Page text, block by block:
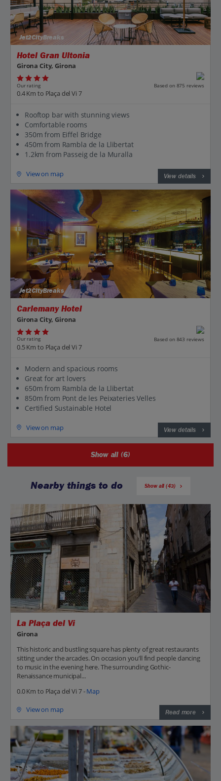
Jet2CityBreaks
Hotel Gran Ultonia
Girona City, Girona
Our rating Based on 875 reviews
0.4 Km to Plaça del Vi 7
Rooftop bar with stunning views
Comfortable rooms
350m from Eiffel Bridge
450m from Rambla de la Llibertat
1.2km from Passeig de la Muralla
View on map View details
Jet2CityBreaks
Carlemany Hotel
Girona City, Girona
Our rating Based on 843 reviews
0.5 Km to Plaça del Vi 7
Modern and spacious rooms
Great for art lovers
650m from Rambla de la Llibertat
850m from Pont de les Peixateries Velles
Certified Sustainable Hotel
View on map View details
Show all (6)
Nearby things to do Show all (43)
La Plaça del Vi
Girona
This historic and bustling square has plenty of great restaurants
sitting under the arcades. On occasion you’ll find people dancing
to music in the evening here. The surrounding Gothic-
Renaissance municipal...
0.0 Km to Plaça del Vi 7 -Map
View on map Read more